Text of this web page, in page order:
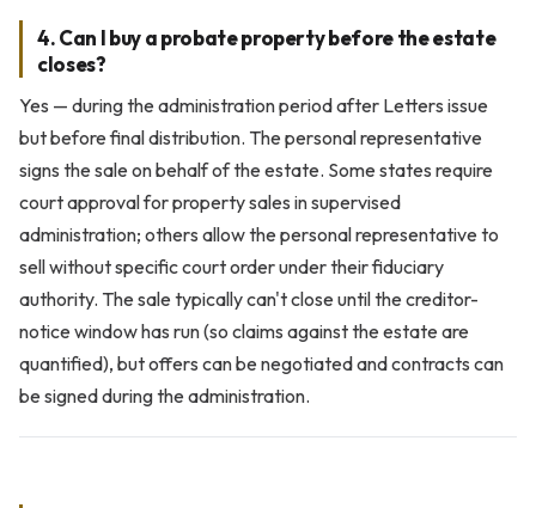
4. Can I buy a probate property before the estate
closes?
Yes — during the administration period after Letters issue
but before final distribution. The personal representative
signs the sale on behalf of the estate. Some states require
court approval for property sales in supervised
administration; others allow the personal representative to
sell without specific court order under their fiduciary
authority. The sale typically can't close until the creditor-
notice window has run (so claims against the estate are
quantified), but offers can be negotiated and contracts can
be signed during the administration.